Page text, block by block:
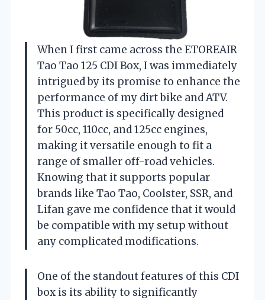
When I first came across the ETOREAIR
Tao Tao 125 CDI Box, I was immediately
intrigued by its promise to enhance the
performance of my dirt bike and ATV.
This product is specifically designed
for 50cc, 110cc, and 125cc engines,
making it versatile enough to fit a
range of smaller off-road vehicles.
Knowing that it supports popular
brands like Tao Tao, Coolster, SSR, and
Lifan gave me confidence that it would
be compatible with my setup without
any complicated modifications.
One of the standout features of this CDI
box is its ability to significantly